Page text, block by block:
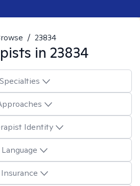
/ 23834
in 23834
Specialties
Identity
Language
Insurance